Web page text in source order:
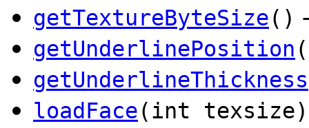
getTextureByteSize()
getUnderlinePosition
getUnderlineThickness
loadFace(int texsize)